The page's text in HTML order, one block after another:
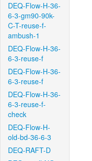
DEQ-Flow-H-36-
6-3-gm90-90k-
C-T-reuse-f-
ambush-1
DEQ-Flow-H-36-
6-3-reuse-f
DEQ-Flow-H-36-
6-3-reuse-f
DEQ-Flow-H-36-
6-3-reuse-f-
check
DEQ-Flow-H-
old-bd-36-6-3
DEQ-RAFT-D